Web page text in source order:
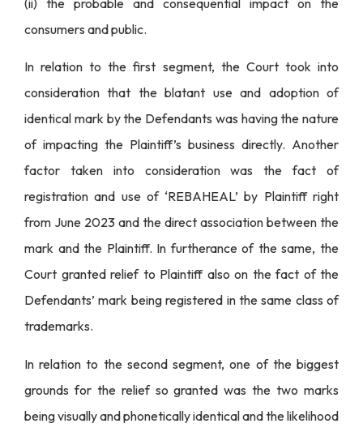
consumers and public.
In relation to the first segment, the Court took into
consideration that the blatant use and adoption of
identical mark by the Defendants was having the nature
of impacting the Plaintiff’s business directly. Another
factor taken into consideration was the fact of
registration and use of ‘REBAHEAL’ by Plaintiff right
from June 2023 and the direct association between the
mark and the Plaintiff. In furtherance of the same, the
Court granted relief to Plaintiff also on the fact of the
Defendants’ mark being registered in the same class of
trademarks.
In relation to the second segment, one of the biggest
grounds for the relief so granted was the two marks
being visually and phonetically identical and the likelihood